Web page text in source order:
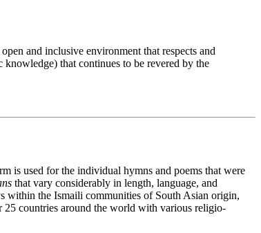
and inclusive environment that respects and
knowledge) that continues to be revered by the
is used for the individual hymns and poems that were
that vary considerably in length, language, and
within the Ismaili communities of South Asian origin,
countries around the world with various religio-